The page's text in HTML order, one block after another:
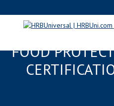
CORAL
FOOD